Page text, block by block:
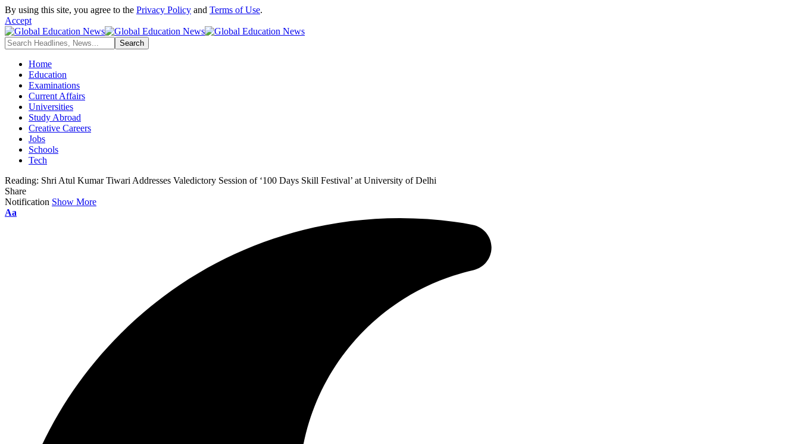
By using this site, you agree to the Privacy Policy and Terms of Use.
Accept
Home
Education
Examinations
Current Affairs
Universities
Study Abroad
Creative Careers
Jobs
Schools
Tech
Reading: Shri Atul Kumar Tiwari Addresses Valedictory Session of ‘100 Days Skill Festival’ at University of Delhi
Share
Notification Show More
Font
Aa